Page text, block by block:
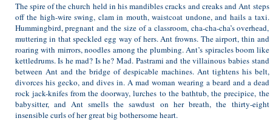
The spire of the church held in his mandibles cracks and creaks and Ant steps
off the high-wire swing, clam in mouth, waistcoat undone, and hails a taxi.
Hummingbird, pregnant and the size of a classroom, cha-cha-cha’s overhead,
muttering in that speckled egg way of hers. Ant frowns. The airport, thin and
roaring with mirrors, noodles among the plumbing. Ant’s spiracles boom like
kettledrums. Is he mad? Is he? Mad. Pastrami and the villainous babies stand
between Ant and the bridge of despicable machines. Ant tightens his belt,
divorces his gecko, and dives in. A mad woman wearing a beard and a dead
rock jack-knifes from the doorway, lurches to the bathtub, the precipice, the
babysitter, and Ant smells the sawdust on her breath, the thirty-eight
insensible curls of her great big bothersome heart.